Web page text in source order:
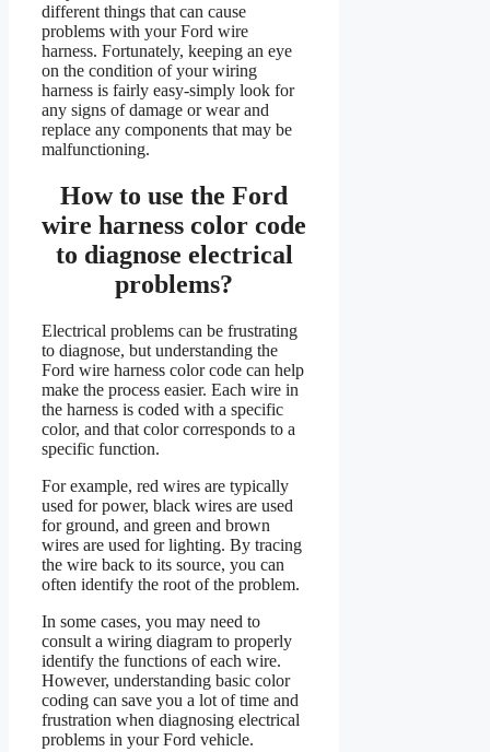
different things that can cause
problems with your Ford wire
harness. Fortunately, keeping an eye
on the condition of your wiring
harness is fairly easy-simply look for
any signs of damage or wear and
replace any components that may be
malfunctioning.
How to use the Ford
wire harness color code
to diagnose electrical
problems?
Electrical problems can be frustrating
to diagnose, but understanding the
Ford wire harness color code can help
make the process easier. Each wire in
the harness is coded with a specific
color, and that color corresponds to a
specific function.
For example, red wires are typically
used for power, black wires are used
for ground, and green and brown
wires are used for lighting. By tracing
the wire back to its source, you can
often identify the root of the problem.
In some cases, you may need to
consult a wiring diagram to properly
identify the functions of each wire.
However, understanding basic color
coding can save you a lot of time and
frustration when diagnosing electrical
problems in your Ford vehicle.